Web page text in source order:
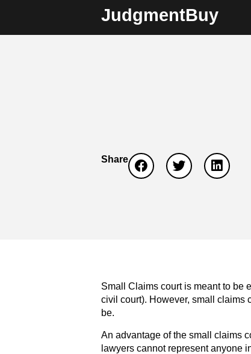
JudgmentBuy
Share
Small Claims court is meant to be
civil court). However, small claims
be.
An advantage of the small claims
lawyers cannot represent anyone